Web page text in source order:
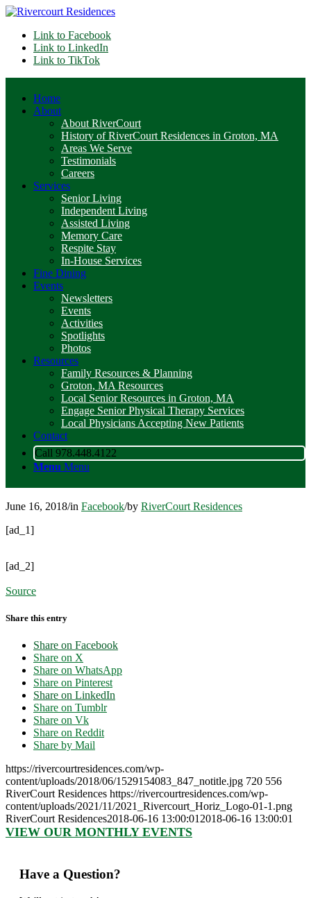
Link to Facebook
Link to LinkedIn
Link to TikTok
Home
About
About RiverCourt
History of RiverCourt Residences in Groton, MA
Areas We Serve
Testimonials
Careers
Services
Senior Living
Independent Living
Assisted Living
Memory Care
Respite Stay
In-House Services
Fine Dining
Events
Newsletters
Events
Activities
Spotlights
Photos
Resources
Family Resources & Planning
Groton, MA Resources
Local Senior Resources in Groton, MA
Engage Senior Physical Therapy Services
Local Physicians Accepting New Patients
Contact
Call 978.448.4122
Menu Menu
June 16, 2018/in Facebook/by RiverCourt Residences
[ad_1]
[ad_2]
Source
Share this entry
Share on Facebook
Share on X
Share on WhatsApp
Share on Pinterest
Share on LinkedIn
Share on Tumblr
Share on Vk
Share on Reddit
Share by Mail
https://rivercourtresidences.com/wp-
content/uploads/2018/06/1529154083_847_notitle.jpg 720 556
RiverCourt Residences https://rivercourtresidences.com/wp-
content/uploads/2021/11/2021_Rivercourt_Horiz_Logo-01-1.png
RiverCourt Residences2018-06-16 13:00:01 2018-06-16 13:00:01
VIEW OUR MONTHLY EVENTS
Have a Question?